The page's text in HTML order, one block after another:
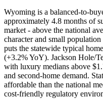
Wyoming is a balanced-to-
approximately 4.8 months of
market - above the national
character and small population
puts the statewide typical
(+3.2% YoY). Jackson Hole/
with luxury medians above
and second-home demand.
affordable than the national
cost-friendly regulatory